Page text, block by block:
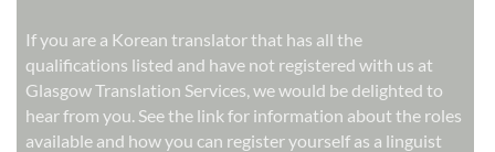
If you are a Korean translator that has all the
qualifications listed and have not registered with us at
Glasgow Translation Services, we would be delighted to
hear from you. See the link for information about the roles
available and how you can register yourself as a linguist